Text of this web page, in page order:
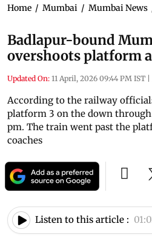
Home / Mumbai / Mumbai News
Badlapur-bound
overshoots platform
Updated On: 11 April, 2026 09:44 PM IST |
According to the railway
platform 3 on the down
pm. The train went past the
coaches
Listen to this article :